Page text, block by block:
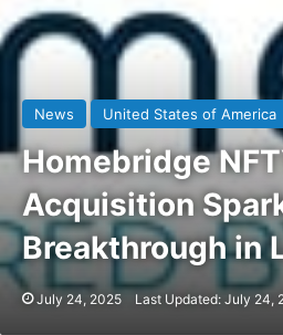
News United States of America
Homebridge
Acquisition
Breakthrough in
July 24, 2025 Last Updated: July 24,